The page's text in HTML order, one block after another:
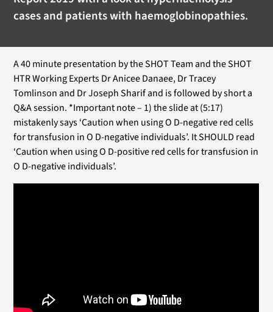
cases and patients with haemoglobinopathies.
A 40 minute presentation by the SHOT Team and the SHOT
HTR Working Experts Dr Anicee Danaee, Dr Tracey
Tomlinson and Dr Joseph Sharif and is followed by short a
Q&A session. *Important note – 1) the slide at (5:17)
mistakenly says ‘Caution when using O D-negative red cells
for transfusion in O D-negative individuals’. It SHOULD read
‘Caution when using O D-positive red cells for transfusion in
O D-negative individuals’.